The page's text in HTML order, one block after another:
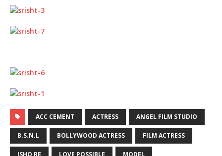
ACC CEMENT ACTRESS ANGEL FILM STUDIO
B.S.N.L BOLLYWOOD ACTRESS FILM ACTRESS
ISHQ RE LOVE POSSIBLE MODEL